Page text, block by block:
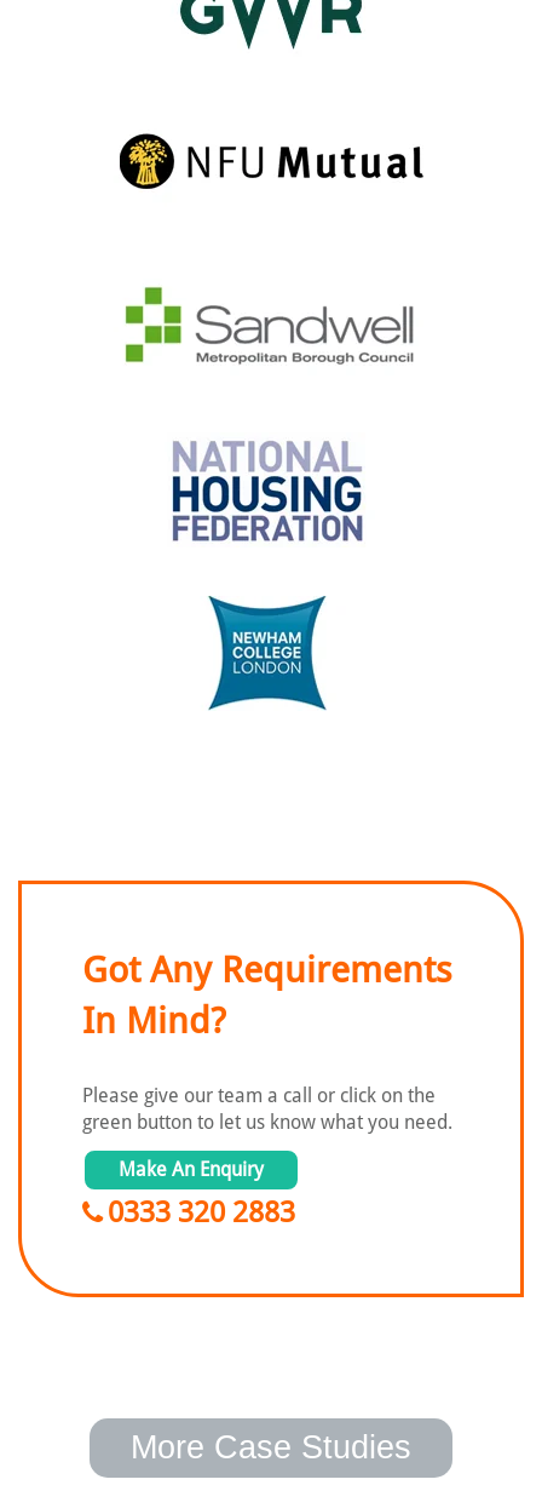
Got Any Requirements
In Mind?
Please give our team a call or click on the
green button to let us know what you need.
Make An Enquiry
0333 320 2883
More Case Studies